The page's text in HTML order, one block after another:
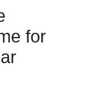
for